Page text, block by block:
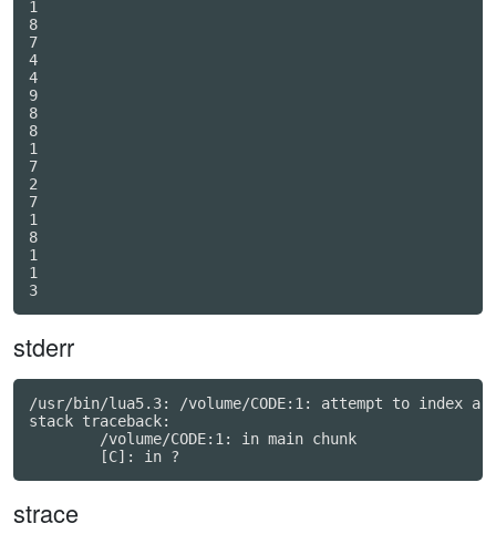
1
8
7
4
4
9
8
8
1
7
2
7
1
8
1
1
stderr
/usr/bin/lua5.3: /volume/CODE:1: attempt to index a
stack traceback:
strace